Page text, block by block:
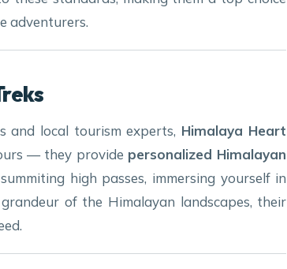
adventurers.
and local tourism experts, Himalaya Heart
— they provide personalized Himalayan
high passes, immersing yourself in
of the Himalayan landscapes, their